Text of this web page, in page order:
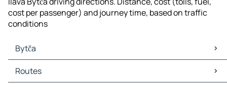
cost per passenger) and journey time, based on traffic
conditions
Bytča
Bytča Maps
Bytča Traffic
Routes